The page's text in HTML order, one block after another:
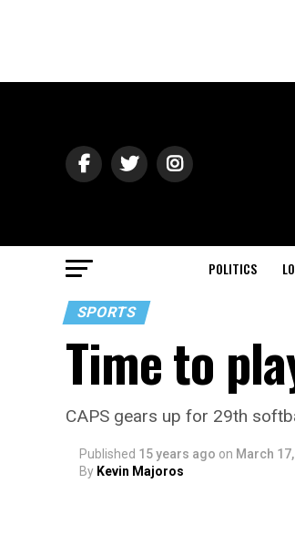
POLITICS
SPORTS
Time to
CAPS gears up for 29th
Published 15 years ago on March
By Kevin Majoros